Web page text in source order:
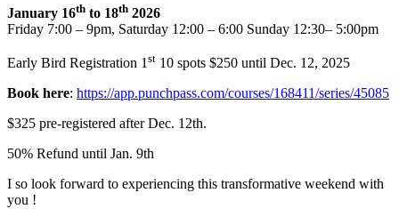
January 16th to 18th 2026
Friday 7:00 – 9pm, Saturday 12:00 – 6:00 Sunday 12:30– 5:00pm
Early Bird Registration 1 st 10 spots $250 until Dec. 12, 2025
Book here: https://app.punchpass.com/courses/168411/series/45085
$325 pre-registered after Dec. 12th.
50% Refund until Jan. 9th
I so look forward to experiencing this transformative weekend with
you !